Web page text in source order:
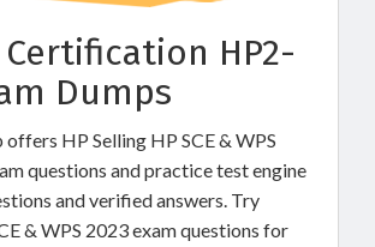
Certification HP2-
Dumps
HP Selling HP SCE & WPS
questions and practice test engine
and verified answers. Try
& WPS 2023 exam questions for